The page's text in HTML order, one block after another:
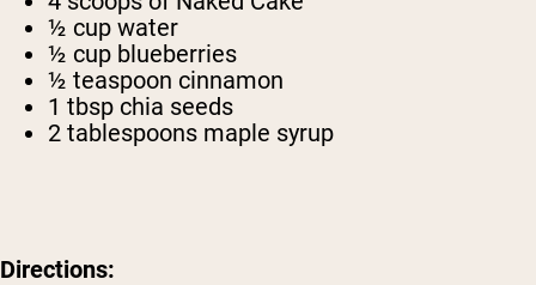
½ cup water
½ cup blueberries
½ teaspoon cinnamon
1 tbsp chia seeds
2 tablespoons maple syrup
Directions: